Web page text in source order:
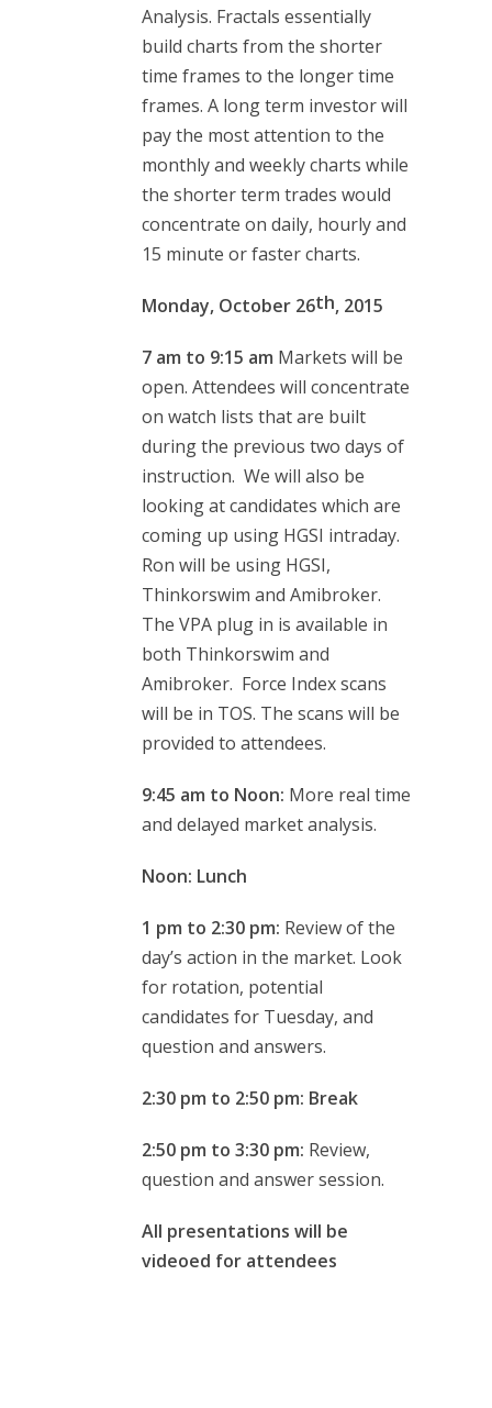
Analysis. Fractals essentially
build charts from the shorter
time frames to the longer time
frames. A long term investor will
pay the most attention to the
monthly and weekly charts while
the shorter term trades would
concentrate on daily, hourly and
15 minute or faster charts.
Monday, October 26th, 2015
7 am to 9:15 am Markets will be
open. Attendees will concentrate
on watch lists that are built
during the previous two days of
instruction. We will also be
looking at candidates which are
coming up using HGSI intraday.
Ron will be using HGSI,
Thinkorswim and Amibroker.
The VPA plug in is available in
both Thinkorswim and
Amibroker. Force Index scans
will be in TOS. The scans will be
provided to attendees.
9:45 am to Noon: More real time
and delayed market analysis.
Noon: Lunch
1 pm to 2:30 pm: Review of the
day’s action in the market. Look
for rotation, potential
candidates for Tuesday, and
question and answers.
2:30 pm to 2:50 pm: Break
2:50 pm to 3:30 pm: Review,
question and answer session.
All presentations will be
videoed for attendees